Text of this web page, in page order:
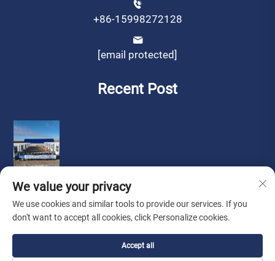
+86-15998272128
[email protected]
Recent Post
Copyright © by Liaoning Sinotech Group Co.,Ltd.
Policy
We value your privacy
We use cookies and similar tools to provide our services. If you
don't want to accept all cookies, click Personalize cookies.
Accept all